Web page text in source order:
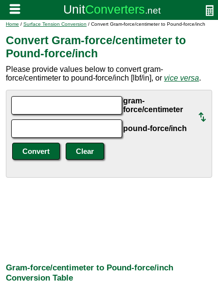
Home / Surface Tension Conversion / Convert Gram-force/centimeter to Pound-force/inch
Convert Gram-force/centimeter to
Pound-force/inch
Please provide values below to convert gram-
force/centimeter to pound-force/inch [lbf/in], or vice versa.
gram-
force/centimeter
pound-force/inch
Gram-force/centimeter to Pound-force/inch
Conversion Table